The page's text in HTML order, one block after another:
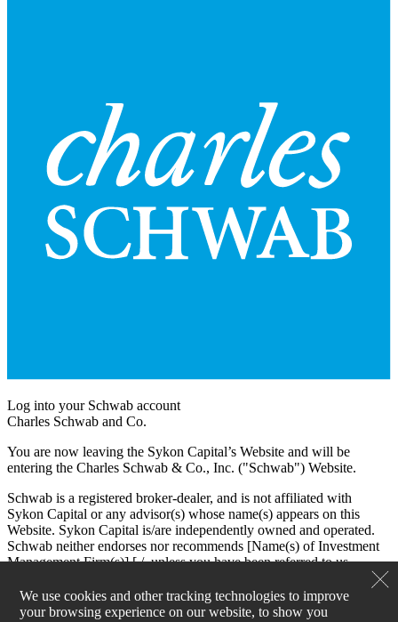
We use cookies and other tracking technologies to improve
your browsing experience on our website, to show you
Log into your Schwab account
Charles Schwab and Co.
You are now leaving the Sykon Capital’s Website and will be
entering the Charles Schwab & Co., Inc. ("Schwab") Website.
Schwab is a registered broker-dealer, and is not affiliated with
Sykon Capital or any advisor(s) whose name(s) appears on this
Website. Sykon Capital is/are independently owned and operated.
Schwab neither endorses nor recommends [Name(s) of Investment
Management Firm(s)] [./, unless you have been referred to us
through the Schwab Advisor Network®. (This bracketed language
is for use by Schwab Advisor Network members only.)] Regardless
of any referral or recommendation, Schwab does not endorse or